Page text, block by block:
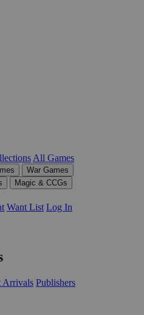
All Games
War Games
Magic & CCGs
Want List Log In
Arrivals Publishers